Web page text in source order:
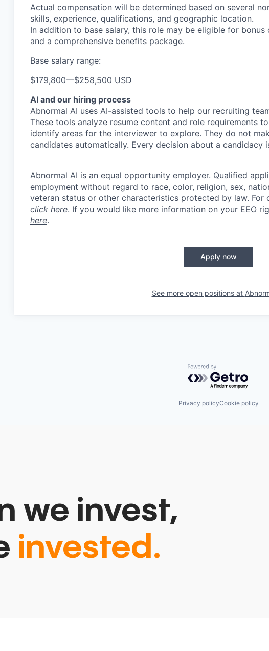
Actual compensation will be determined based on several
skills, experience, qualifications, and geographic location.
In addition to base salary, this role may be eligible for
and a comprehensive benefits package.
Base salary range:
$179,800—$258,500 USD
AI and our hiring process
Abnormal AI uses AI-assisted tools to help our recruiting
These tools analyze resume content and role requirements
identify areas for the interviewer to explore. They do not
candidates automatically. Every decision about a candidacy
Abnormal AI is an equal opportunity employer. Qualified
employment without regard to race, color, religion, sex,
veteran status or other characteristics protected by law. For
click here. If you would like more information on your EEO
here.
Apply now
See more open positions at
Powered by
Privacy policyCookie policy
we invest,
invested.